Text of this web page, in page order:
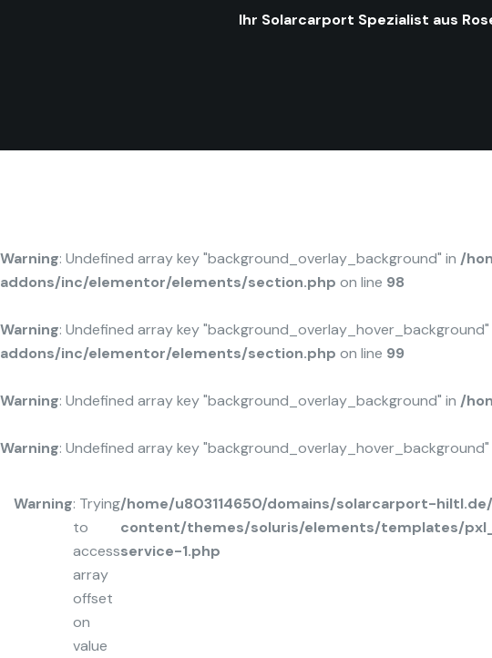
Ihr Solarcarport Spezialist aus
Warning: Undefined array key "background_overlay_background" in /
addons/inc/elementor/elements/section.php on line 98
Warning: Undefined array key "background_overlay_hover_background"
addons/inc/elementor/elements/section.php on line 99
Warning: Undefined array key "background_overlay_background" in /
Warning: Undefined array key "background_overlay_hover_background"
Warning: Trying
to
access
array
offset
on
value
/home/u803114650/domains/solarcarport-
content/themes/soluris/elements/templates/
service-1.php